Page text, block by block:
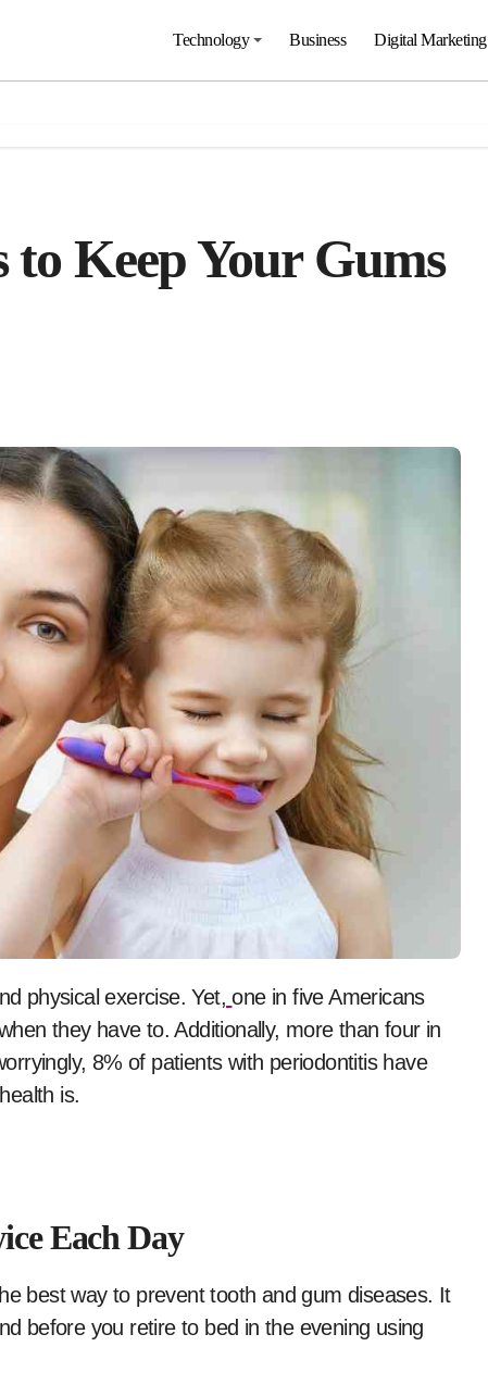
Technology Business Digital Marketing
Keep Your Gums
physical exercise. Yet, one in five Americans
they have to. Additionally, more than four in
8% of patients with periodontitis have
is.
Each Day
best way to prevent tooth and gum diseases. It
before you retire to bed in the evening using